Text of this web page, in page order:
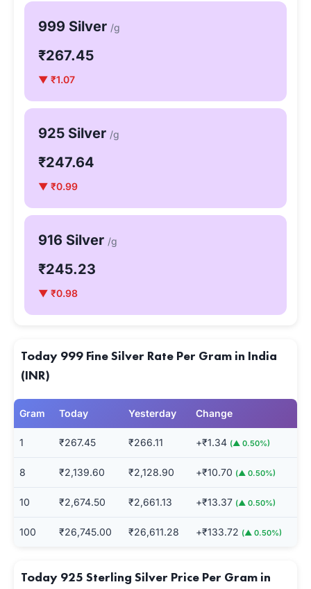
999 Silver /g
₹267.45
▼ ₹1.07
925 Silver /g
₹247.64
▼ ₹0.99
916 Silver /g
₹245.23
▼ ₹0.98
Today 999 Fine Silver Rate Per Gram in India
(INR)
Gram Today Yesterday Change
1 ₹267.45 ₹266.11 +₹1.34 (▲ 0.50%)
8 ₹2,139.60 ₹2,128.90 +₹10.70 (▲ 0.50%)
10 ₹2,674.50 ₹2,661.13 +₹13.37 (▲ 0.50%)
100 ₹26,745.00 ₹26,611.28 +₹133.72 (▲ 0.50%)
Today 925 Sterling Silver Price Per Gram in